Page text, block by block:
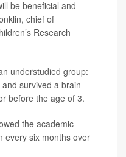
be beneficial and
chief of
Research
understudied group:
survived a brain
before the age of 3.
the academic
every six months over